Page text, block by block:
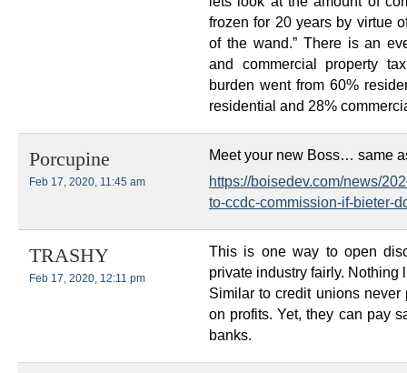
frozen for 20 years by virtue
of the wand.” There is an
and commercial property
burden went from 60%
residential and 28%
Porcupine
Feb 17, 2020, 11:45 am
Meet your new Boss… same
https://boisedev.com/news/
to-ccdc-commission-if-bieter-
TRASHY
Feb 17, 2020, 12:11 pm
This is one way to open
private industry fairly. Nothing
Similar to credit unions
on profits. Yet, they can pay
banks.